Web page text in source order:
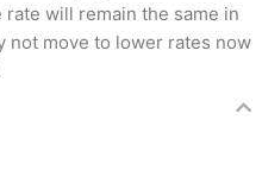
will remain the same in
not move to lower rates now